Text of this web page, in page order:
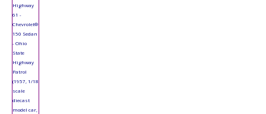
Highway
61 -
Chevrolet®
150 Sedan
- Ohio
State
Highway
Patrol
(1957, 1/18
scale
diecast
model car,